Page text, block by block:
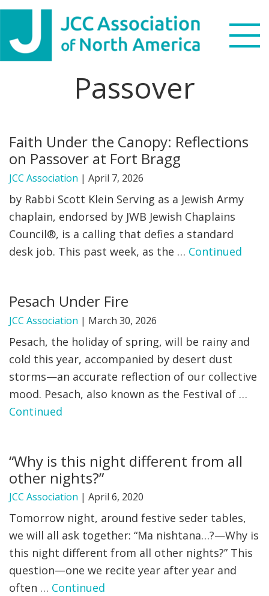
Skip
primary
navigation
Skip
main
content
Skip
footer
WHAT WE DO
NEWS & VIEWS
PARTNERS
DONATE
FIND A JCC
FIND A JCC CAMP
JCC RESOURCE CENTERS
JCC MACCABI
Passover
Faith Under the Canopy: Reflections
on Passover at Fort Bragg
JCC Association | April 7, 2026
by Rabbi Scott Klein Serving as a Jewish Army
chaplain, endorsed by JWB Jewish Chaplains
Council®, is a calling that defies a standard
desk job. This past week, as the … Continued
Pesach Under Fire
JCC Association | March 30, 2026
Pesach, the holiday of spring, will be rainy and
cold this year, accompanied by desert dust
storms—an accurate reflection of our collective
mood. Pesach, also known as the Festival of …
Continued
“Why is this night different from all
other nights?”
JCC Association | April 6, 2020
Tomorrow night, around festive seder tables,
we will all ask together: “Ma nishtana…?—Why is
this night different​ from all other nights?” This
question—one we recite year after year and
often … Continued